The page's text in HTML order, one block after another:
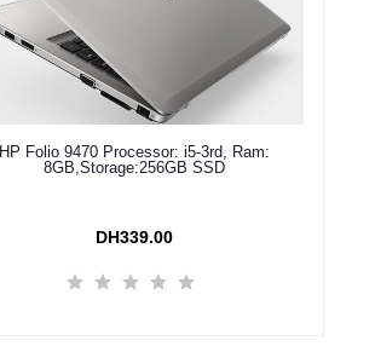
Add to cart
HP Folio 9470 Processor: i5-3rd, Ram:
8GB,Storage:256GB SSD
DH339.00